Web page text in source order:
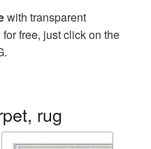
with transparent
free, just click on the
rug